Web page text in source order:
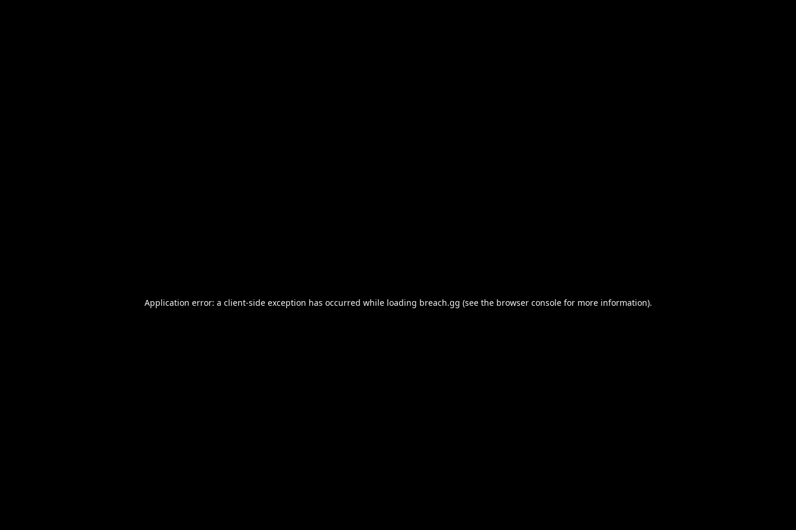
Application error: a client-side exception has occurred while loading breach.gg (see the browser consolefor more information).